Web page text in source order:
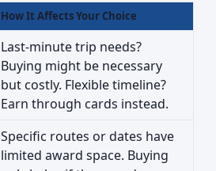
How It Affects Your Choice
Last-minute trip needs?
Buying might be necessary
but costly. Flexible timeline?
Earn through cards instead.
Specific routes or dates have
limited award space. Buying